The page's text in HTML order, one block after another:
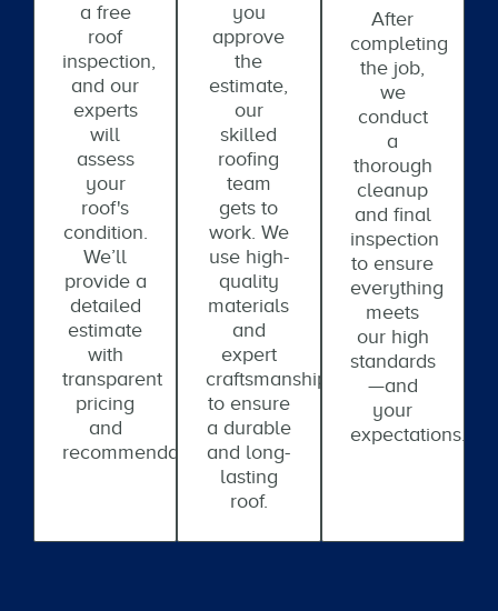
a free
roof
inspection,
and our
experts
will
assess
your
roof's
condition.
We’ll
provide a
detailed
estimate
with
transparent
pricing
and
recommendations.
you
approve
the
estimate,
our
skilled
roofing
team
gets to
work. We
use high-
quality
materials
and
expert
craftsmanship
to ensure
a durable
and long-
lasting
roof.
After
completing
the job,
we
conduct
a
thorough
cleanup
and final
inspection
to ensure
everything
meets
our high
standards
—and
your
expectations.